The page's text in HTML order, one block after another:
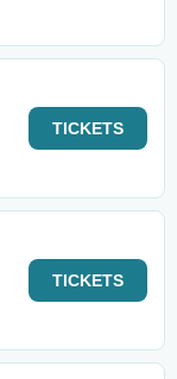
TICKETS
TICKETS